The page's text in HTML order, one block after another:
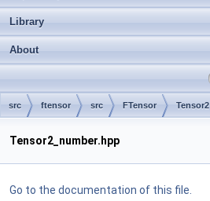
Library
About
src ftensor src FTensor Tensor2
Tensor2_number.hpp
Go to the documentation of this file.